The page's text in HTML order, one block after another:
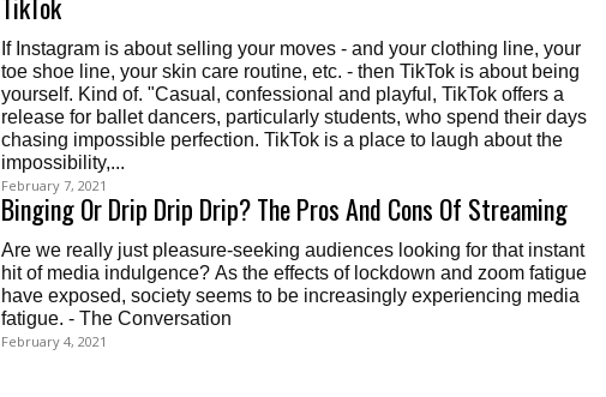
If Instagram is about selling your moves - and your clothing line, your
toe shoe line, your skin care routine, etc. - then TikTok is about being
yourself. Kind of. "Casual, confessional and playful, TikTok offers a
release for ballet dancers, particularly students, who spend their days
chasing impossible perfection. TikTok is a place to laugh about the
impossibility,...
February 7, 2021
Binging Or Drip Drip Drip? The Pros And Cons Of Streaming
Are we really just pleasure-seeking audiences looking for that instant
hit of media indulgence? As the effects of lockdown and zoom fatigue
have exposed, society seems to be increasingly experiencing media
fatigue. - The Conversation
February 4, 2021